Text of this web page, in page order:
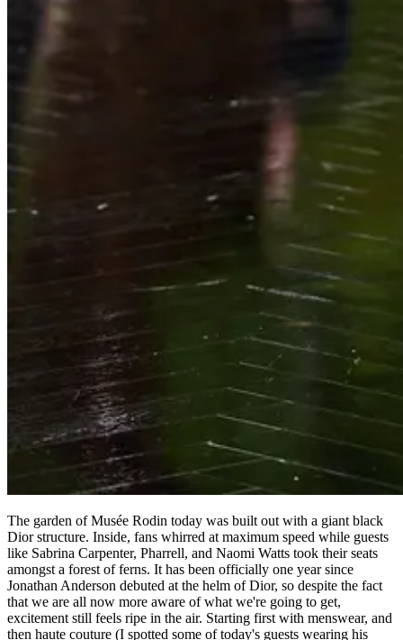
The garden of Musée Rodin today was built out with a giant black
Dior structure. Inside, fans whirred at maximum speed while guests
like Sabrina Carpenter, Pharrell, and Naomi Watts took their seats
amongst a forest of ferns. It has been officially one year since
Jonathan Anderson debuted at the helm of Dior, so despite the fact
that we are all now more aware of what we're going to get,
excitement still feels ripe in the air. Starting first with menswear, and
then haute couture (I spotted some of today's guests wearing his